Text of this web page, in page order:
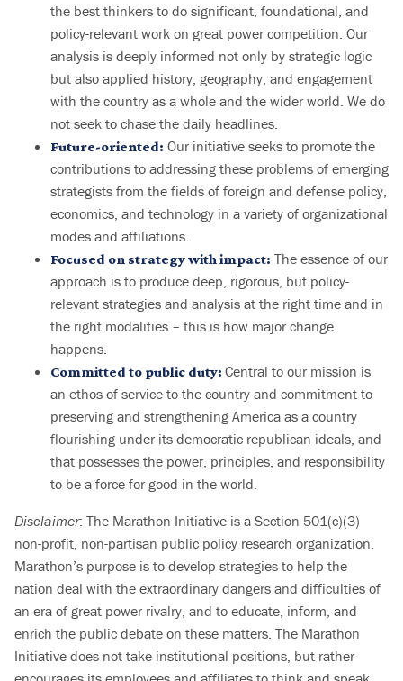
the best thinkers to do significant, foundational, and
policy-relevant work on great power competition. Our
analysis is deeply informed not only by strategic logic
but also applied history, geography, and engagement
with the country as a whole and the wider world. We do
not seek to chase the daily headlines.
Future-oriented: Our initiative seeks to promote the
contributions to addressing these problems of emerging
strategists from the fields of foreign and defense policy,
economics, and technology in a variety of organizational
modes and affiliations.
Focused on strategy with impact: The essence of our
approach is to produce deep, rigorous, but policy-
relevant strategies and analysis at the right time and in
the right modalities – this is how major change
happens.
Committed to public duty: Central to our mission is
an ethos of service to the country and commitment to
preserving and strengthening America as a country
flourishing under its democratic-republican ideals, and
that possesses the power, principles, and responsibility
to be a force for good in the world.
Disclaimer: The Marathon Initiative is a Section 501(c)(3)
non-profit, non-partisan public policy research organization.
Marathon’s purpose is to develop strategies to help the
nation deal with the extraordinary dangers and difficulties of
an era of great power rivalry, and to educate, inform, and
enrich the public debate on these matters. The Marathon
Initiative does not take institutional positions, but rather